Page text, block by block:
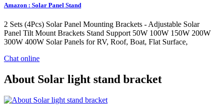
Amazon : Solar Panel Stand
2 Sets (4Pcs) Solar Panel Mounting Brackets - Adjustable Solar
Panel Tilt Mount Brackets Stand Support 50W 100W 150W 200W
300W 400W Solar Panels for RV, Roof, Boat, Flat Surface,
Chat online
About Solar light stand bracket